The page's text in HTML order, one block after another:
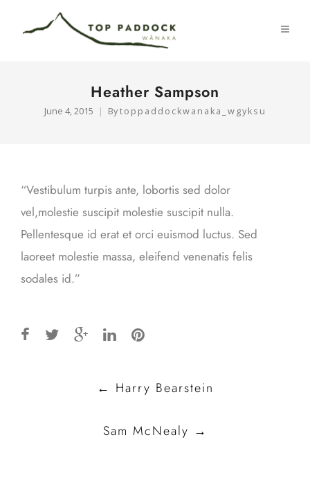
Heather Sampson
June 4, 2015 Bytoppaddockwanaka_wgyksu
“Vestibulum turpis ante, lobortis sed dolor
vel,molestie suscipit molestie suscipit nulla.
Pellentesque id erat et orci euismod luctus. Sed
laoreet molestie massa, eleifend venenatis felis
sodales id.”
navigation
← Harry Bearstein
Sam McNealy →